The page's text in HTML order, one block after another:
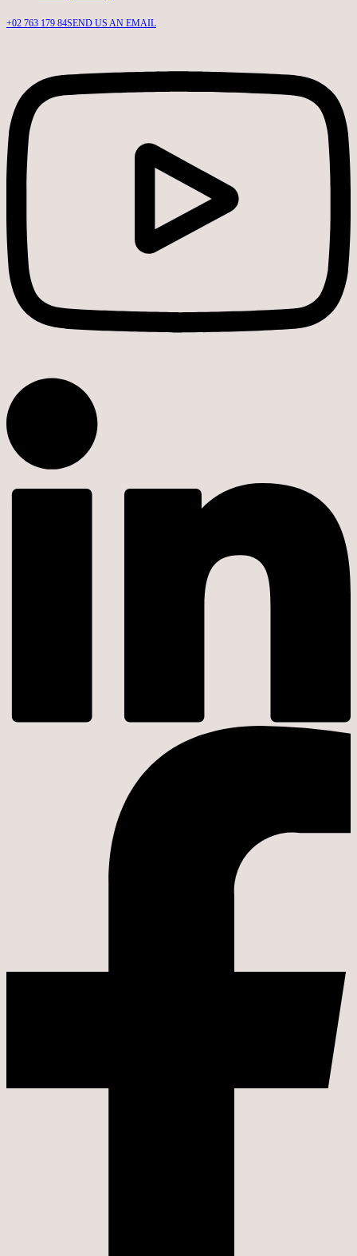
+02 763 179 84SEND US AN EMAIL